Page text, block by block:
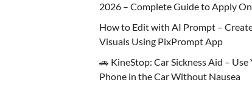
2026 – Complete Guide to Apply
How to Edit with AI Prompt –
Visuals Using PixPrompt App
🚗 KineStop: Car Sickness Aid – Use
Phone in the Car Without Nausea